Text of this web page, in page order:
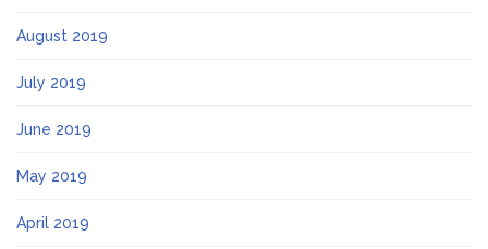
August 2019
July 2019
June 2019
May 2019
April 2019